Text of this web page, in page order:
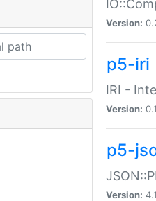
Version:
p5-iri
IRI -
Version:
p5-
Version: